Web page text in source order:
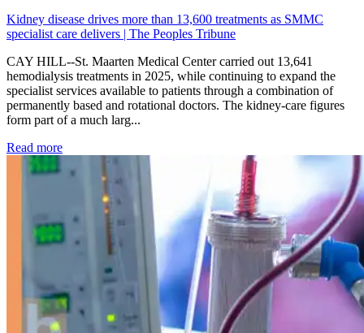
Kidney disease drives more than 13,600 treatments as SMMC
specialist care delivers | The Peoples Tribune
CAY HILL--St. Maarten Medical Center carried out 13,641
hemodialysis treatments in 2025, while continuing to expand the
specialist services available to patients through a combination of
permanently based and rotational doctors. The kidney-care figures
form part of a much larg...
Read more: Kidney disease drives more than 13,600 treatments as